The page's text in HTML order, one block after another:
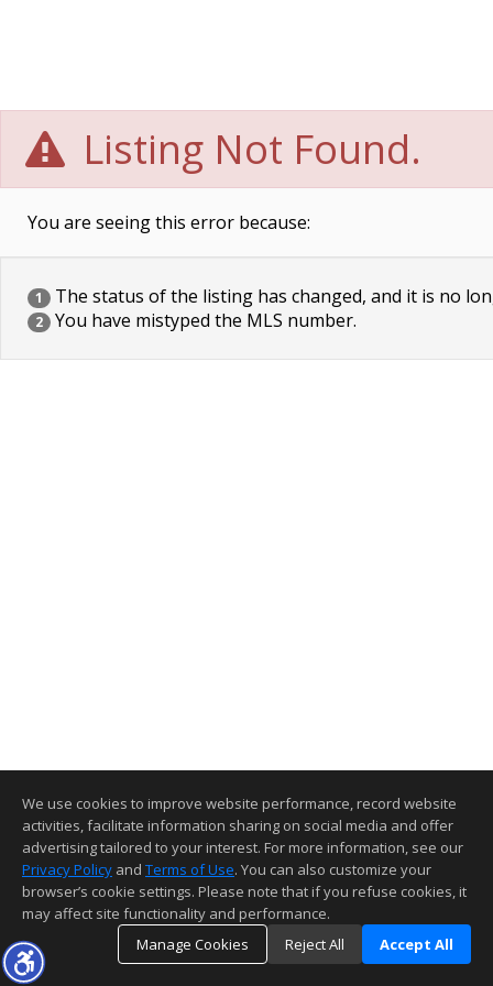
Listing Not Found.
You are seeing this error because:
1 The status of the listing has changed, and it is no
2 You have mistyped the MLS number.
We use cookies to improve website performance, record website
activities, facilitate information sharing on social media and offer
advertising tailored to your interest. For more information, see our
Privacy Policy and Terms of Use. You can also customize your
browser’s cookie settings. Please note that if you refuse cookies, it
may affect site functionality and performance.
Manage Cookies
Reject All Accept All